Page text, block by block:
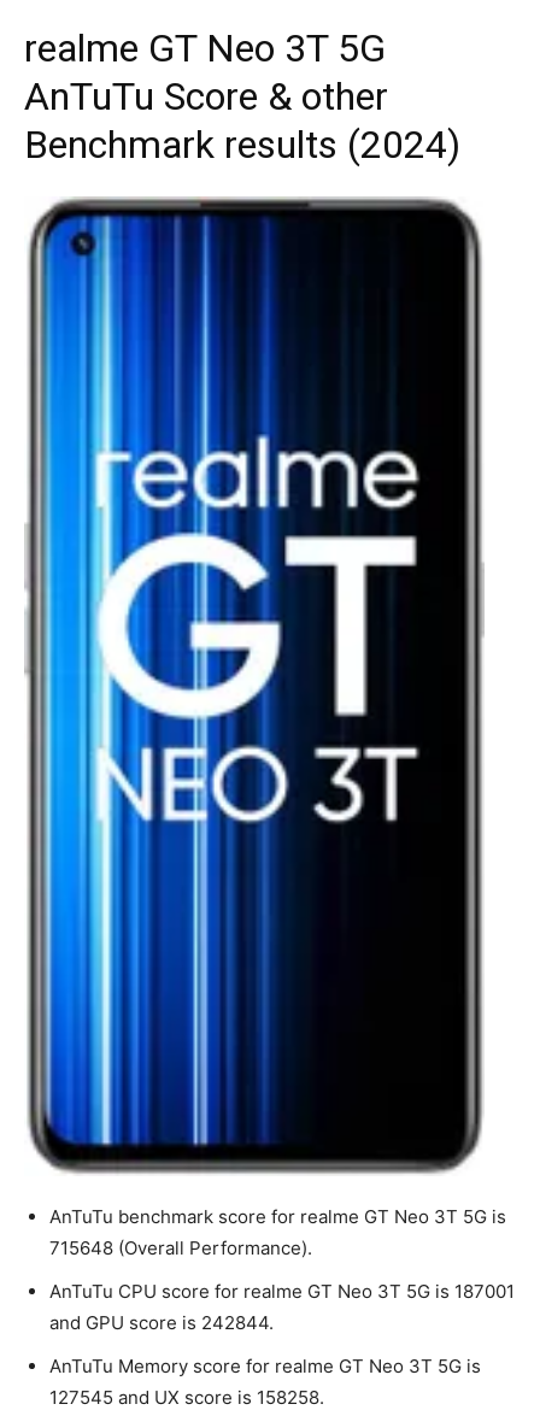
realme GT Neo 3T 5G
AnTuTu Score & other
Benchmark results (2024)
AnTuTu benchmark score for realme GT Neo 3T 5G is
715648 (Overall Performance).
AnTuTu CPU score for realme GT Neo 3T 5G is 187001
and GPU score is 242844.
AnTuTu Memory score for realme GT Neo 3T 5G is
127545 and UX score is 158258.